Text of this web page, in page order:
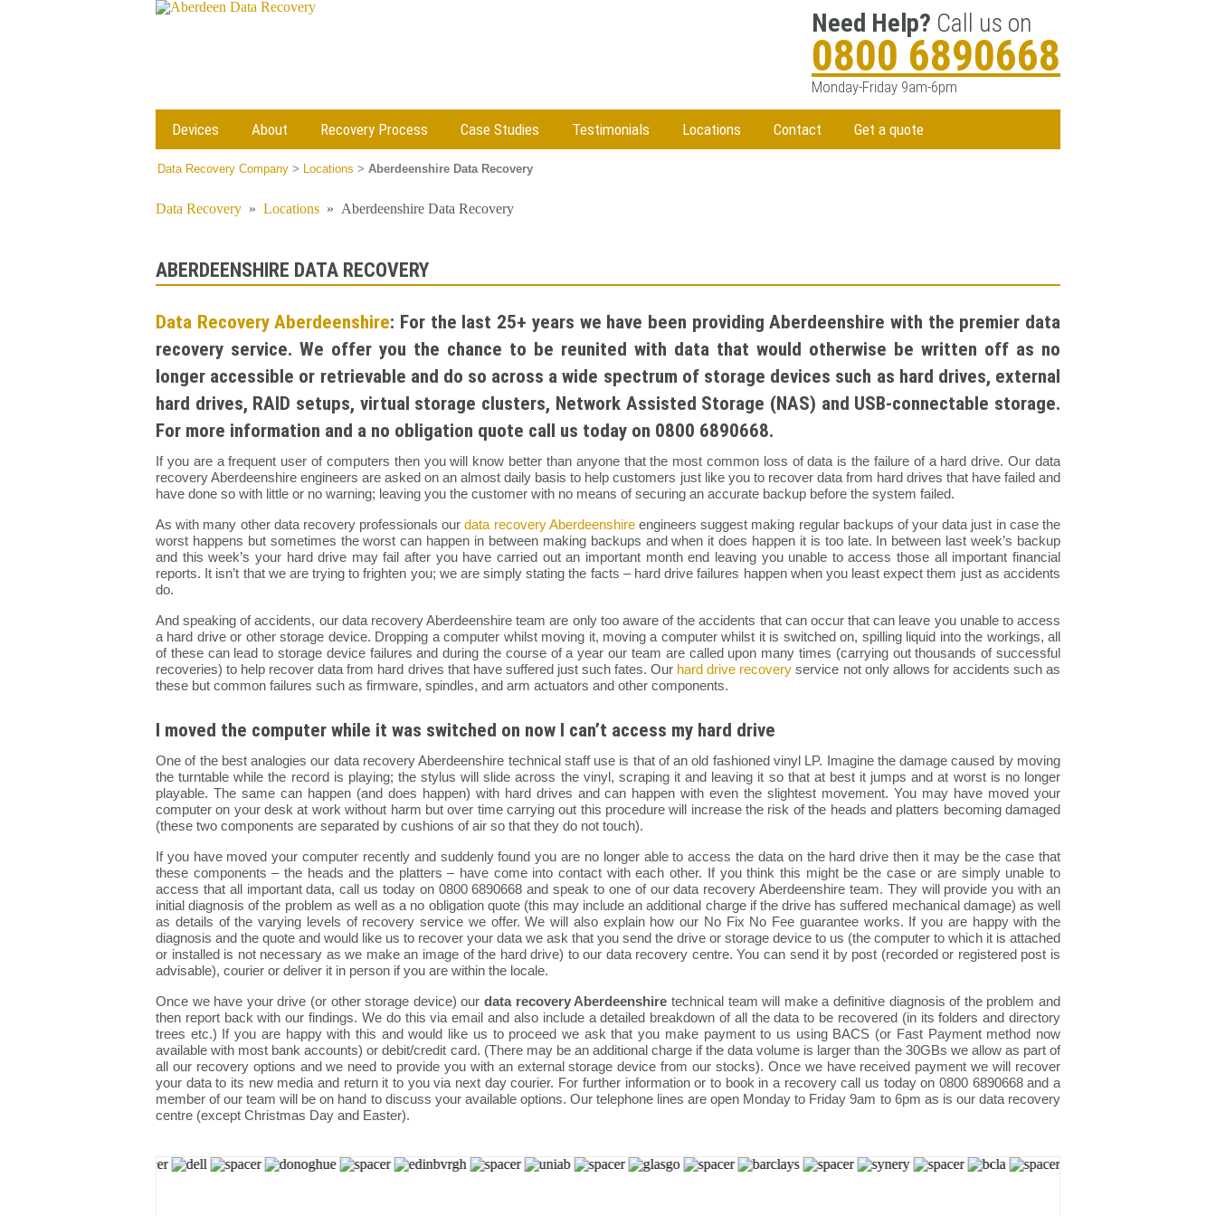
Need Help? Call us on
0800 6890668
Monday-Friday 9am-6pm
Devices About Recovery Process Case Studies Testimonials Locations Contact Get a quote
Data Recovery Company > Locations > Aberdeenshire Data Recovery
Data Recovery » Locations » Aberdeenshire Data Recovery
ABERDEENSHIRE DATA RECOVERY
Data Recovery Aberdeenshire: For the last 25+ years we have been providing Aberdeenshire with the premier data
recovery service. We offer you the chance to be reunited with data that would otherwise be written off as no
longer accessible or retrievable and do so across a wide spectrum of storage devices such as hard drives, external
hard drives, RAID setups, virtual storage clusters, Network Assisted Storage (NAS) and USB-connectable storage.
For more information and a no obligation quote call us today on 0800 6890668.
If you are a frequent user of computers then you will know better than anyone that the most common loss of data is the failure of a hard drive. Our data
recovery Aberdeenshire engineers are asked on an almost daily basis to help customers just like you to recover data from hard drives that have failed and
have done so with little or no warning; leaving you the customer with no means of securing an accurate backup before the system failed.
As with many other data recovery professionals ourdata recovery Aberdeenshireengineers suggest making regular backups of your data just in case the
worst happens but sometimes the worst can happen in between making backups and when it does happen it is too late. In between last week’s backup
and this week’s your hard drive may fail after you have carried out an important month end leaving you unable to access those all important financial
reports. It isn’t that we are trying to frighten you; we are simply stating the facts – hard drive failures happen when you least expect them just as accidents
do.
And speaking of accidents, our data recovery Aberdeenshire team are only too aware of the accidents that can occur that can leave you unable to access
a hard drive or other storage device. Dropping a computer whilst moving it, moving a computer whilst it is switched on, spilling liquid into the workings, all
of these can lead to storage device failures and during the course of a year our team are called upon many times (carrying out thousands of successful
recoveries) to help recover data from hard drives that have suffered just such fates. Our hard drive recovery service not only allows for accidents such as
these but common failures such as firmware, spindles, and arm actuators and other components.
I moved the computer while it was switched on now I can’t access my hard drive
One of the best analogies our data recovery Aberdeenshire technical staff use is that of an old fashioned vinyl LP. Imagine the damage caused by moving
the turntable while the record is playing; the stylus will slide across the vinyl, scraping it and leaving it so that at best it jumps and at worst is no longer
playable. The same can happen (and does happen) with hard drives and can happen with even the slightest movement. You may have moved your
computer on your desk at work without harm but over time carrying out this procedure will increase the risk of the heads and platters becoming damaged
(these two components are separated by cushions of air so that they do not touch).
If you have moved your computer recently and suddenly found you are no longer able to access the data on the hard drive then it may be the case that
these components – the heads and the platters – have come into contact with each other. If you think this might be the case or are simply unable to
access that all important data, call us today on 0800 6890668 and speak to one of our data recovery Aberdeenshire team. They will provide you with an
initial diagnosis of the problem as well as a no obligation quote (this may include an additional charge if the drive has suffered mechanical damage) as well
as details of the varying levels of recovery service we offer. We will also explain how our No Fix No Fee guarantee works. If you are happy with the
diagnosis and the quote and would like us to recover your data we ask that you send the drive or storage device to us (the computer to which it is attached
or installed is not necessary as we make an image of the hard drive) to our data recovery centre. You can send it by post (recorded or registered post is
advisable), courier or deliver it in person if you are within the locale.
Once we have your drive (or other storage device) ourdata recovery Aberdeenshire technical team will make a definitive diagnosis of the problem and
then report back with our findings. We do this via email and also include a detailed breakdown of all the data to be recovered (in its folders and directory
trees etc.) If you are happy with this and would like us to proceed we ask that you make payment to us using BACS (or Fast Payment method now
available with most bank accounts) or debit/credit card. (There may be an additional charge if the data volume is larger than the 30GBs we allow as part of
all our recovery options and we need to provide you with an external storage device from our stocks). Once we have received payment we will recover
your data to its new media and return it to you via next day courier. For further information or to book in a recovery call us today on 0800 6890668 and a
member of our team will be on hand to discuss your available options. Our telephone lines are open Monday to Friday 9am to 6pm as is our data recovery
centre (except Christmas Day and Easter).